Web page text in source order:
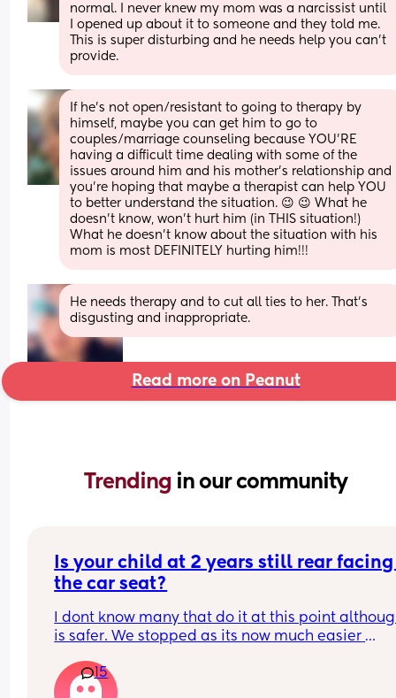
normal. I never knew my mom was a narcissist until
I opened up about it to someone and they told me.
This is super disturbing and he needs help you can’t
provide.
If he’s not open/resistant to going to therapy by
himself, maybe you can get him to go to
couples/marriage counseling because YOU’RE
having a difficult time dealing with some of the
issues around him and his mother’s relationship and
you’re hoping that maybe a therapist can help YOU
to better understand the situation. 😉 😉 What he
doesn’t know, won’t hurt him (in THIS situation!)
What he doesn’t know about the situation with his
mom is most DEFINITELY hurting him!!!
He needs therapy and to cut all ties to her. That’s
disgusting and inappropriate.
Read more on Peanut
Trending in our community
Is your child at 2 years still rear
the car seat?
I dont know many that do it at this point
is safer. We stopped as its now much easier
comfort but the actual recommend age is till 4
old! And some seats go to 6 years old 🫠..
15